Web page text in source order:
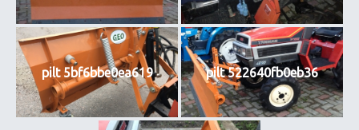
pilt 5bf6bbe0ea619 pilt 522640fb0eb36